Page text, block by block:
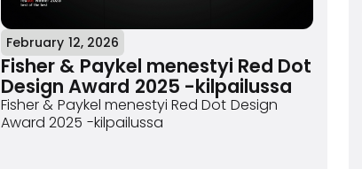
February 12, 2026
Fisher & Paykel menestyi Red Dot
Design Award 2025 -kilpailussa
Fisher & Paykel menestyi Red Dot Design
Award 2025 -kilpailussa